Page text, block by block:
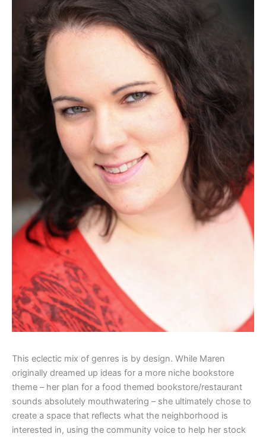
This eclectic mix of genres is by design. While Maren
originally dreamed up ideas for a more niche bookstore
theme – her plan for a food themed bookstore/restaurant
sounds absolutely mouthwatering – she ultimately chose to
create a space that reflects what the neighborhood is
interested in, using the community voice to help her stock